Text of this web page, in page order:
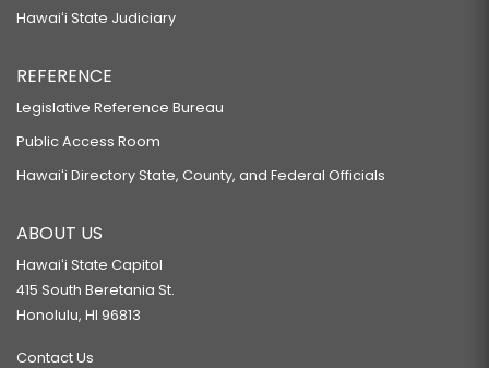
Hawaiʻi State Judiciary
REFERENCE
Legislative Reference Bureau
Public Access Room
Hawaiʻi Directory State, County, and Federal Officials
ABOUT US
Hawaiʻi State Capitol
415 South Beretania St.
Honolulu, HI 96813
Contact Us